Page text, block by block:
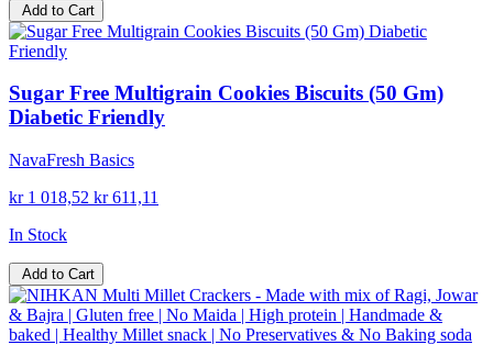
Add to Cart
Sugar Free Multigrain Cookies Biscuits (50 Gm)
Diabetic Friendly
NavaFresh Basics
kr 1 018,52 kr 611,11
In Stock
Add to Cart